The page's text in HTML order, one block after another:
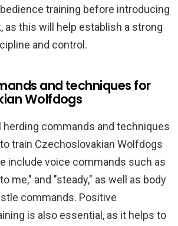
training before introducing
as this will help establish a strong
and control.
and techniques for
Wolfdogs
herding commands and techniques
train Czechoslovakian Wolfdogs
include voice commands such as
me," and "steady," as well as body
commands. Positive
is also essential, as it helps to